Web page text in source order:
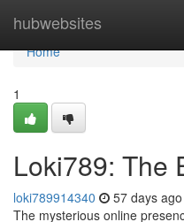
hubwebsites
Home
Home
1
Loki789: The
loki789914340 57 days ago
The mysterious online